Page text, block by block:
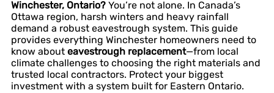
Winchester, Ontario? You’re not alone. In Canada’s
Ottawa region, harsh winters and heavy rainfall
demand a robust eavestrough system. This guide
provides everything Winchester homeowners need to
know about eavestrough replacement—from local
climate challenges to choosing the right materials and
trusted local contractors. Protect your biggest
investment with a system built for Eastern Ontario.